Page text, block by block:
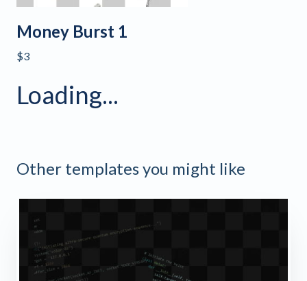
Money Burst 1
$3
Loading...
Other templates you might like